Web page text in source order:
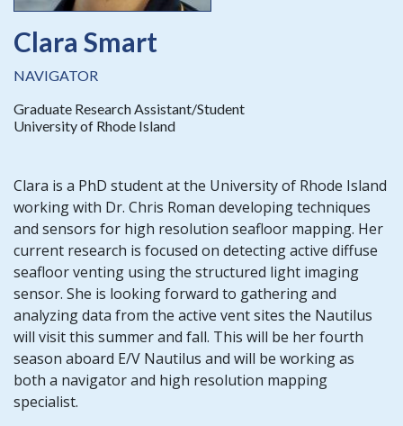
Clara Smart
NAVIGATOR
Graduate Research Assistant/Student
University of Rhode Island
Clara is a PhD student at the University of Rhode Island
working with Dr. Chris Roman developing techniques
and sensors for high resolution seafloor mapping. Her
current research is focused on detecting active diffuse
seafloor venting using the structured light imaging
sensor. She is looking forward to gathering and
analyzing data from the active vent sites the Nautilus
will visit this summer and fall. This will be her fourth
season aboard E/V Nautilus and will be working as
both a navigator and high resolution mapping
specialist.